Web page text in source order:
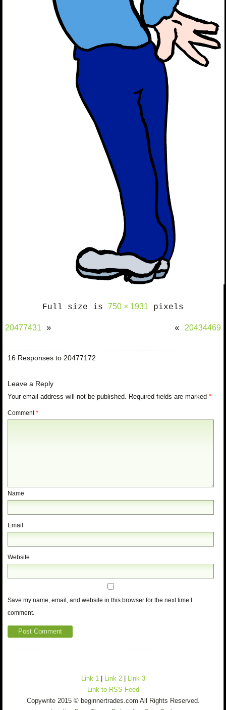
Full size is 750 × 1931 pixels
20477431 » « 20434469
16 Responses to 20477172
Leave a Reply
Your email address will not be published. Required fields are marked*
Comment*
Name
Email
Website
Save my name, email, and website in this browser for the next time I
comment.
Link 1| Link 2|
Link 3
Link to RSS Feed
Copywrite 2015 © beginnertrades.com All Rights Reserved.